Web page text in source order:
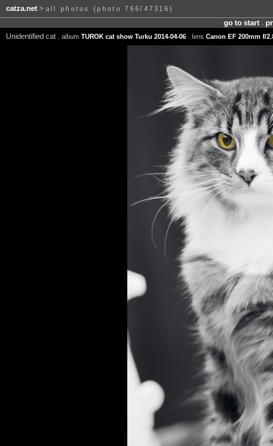
catza.net> all photos (photo 766/47316)
go to start.
Unidentified cat
. album TUROK cat show Turku 2014-04-06. lens Canon EF 200mm f/